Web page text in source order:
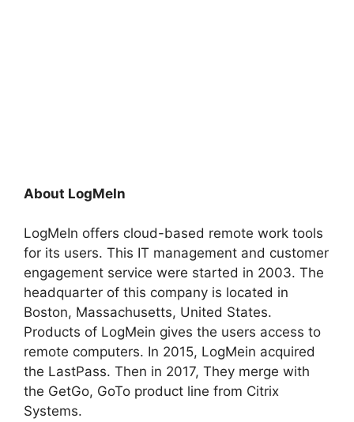
About LogMeIn
LogMeIn offers cloud-based remote work tools
for its users. This IT management and customer
engagement service were started in 2003. The
headquarter of this company is located in
Boston, Massachusetts, United States.
Products of LogMein gives the users access to
remote computers. In 2015, LogMein acquired
the LastPass. Then in 2017, They merge with
the GetGo, GoTo product line from Citrix
Systems.